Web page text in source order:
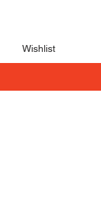
Wishlist